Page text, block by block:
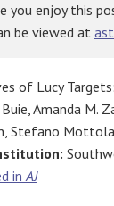
you enjoy this
be viewed at
of Lucy
Buie, Amanda M.
Stefano Mottola
inAJ